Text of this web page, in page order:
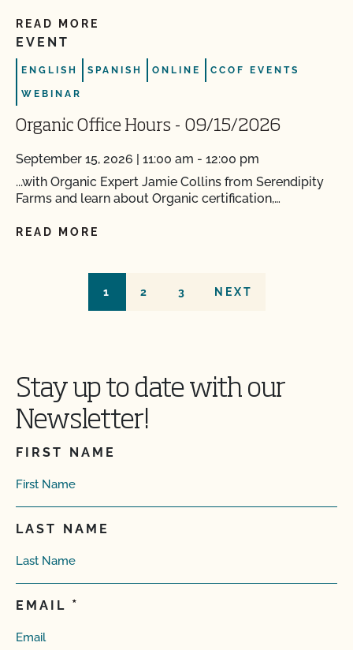
READ MORE
EVENT
ENGLISH SPANISH ONLINE CCOF EVENTS
WEBINAR
Organic Office Hours - 09/15/2026
September 15, 2026 | 11:00 am - 12:00 pm
...with Organic Expert Jamie Collins from Serendipity
Farms and learn about Organic certification,…
READ MORE
1 2 3 NEXT
Stay up to date with our
Newsletter!
FIRST NAME
LAST NAME
EMAIL